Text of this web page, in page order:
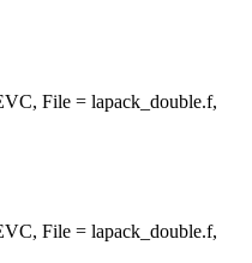
File = lapack_double.f,
File = lapack_double.f,